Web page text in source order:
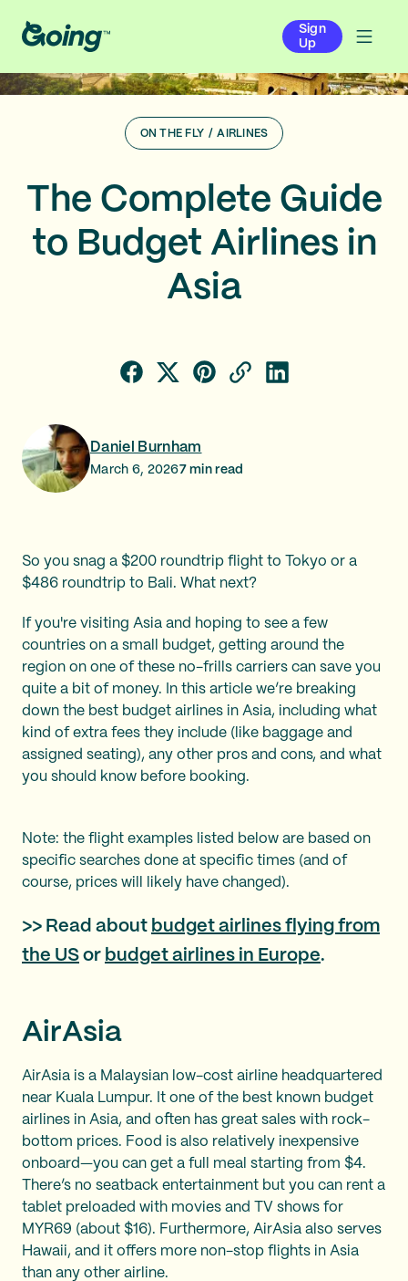
Sign
Up
ON THE FLY / AIRLINES
The Complete Guide
to Budget Airlines in
Asia
Daniel Burnham
March 6, 20267min read
So you snag a $200 roundtrip flight to Tokyo or a
$486 roundtrip to Bali. What next?
If you're visiting Asia and hoping to see a few
countries on a small budget, getting around the
region on one of these no-frills carriers can save you
quite a bit of money. In this article we’re breaking
down the best budget airlines in Asia, including what
kind of extra fees they include (like baggage and
assigned seating), any other pros and cons, and what
you should know before booking.
Note: the flight examples listed below are based on
specific searches done at specific times (and of
course, prices will likely have changed).
>> Read about budget airlines flying from
the US or budget airlines in Europe.
AirAsia
AirAsia is a Malaysian low-cost airline headquartered
near Kuala Lumpur. It one of the best known budget
airlines in Asia, and often has great sales with rock-
bottom prices. Food is also relatively inexpensive
onboard—you can get a full meal starting from $4.
There’s no seatback entertainment but you can rent a
tablet preloaded with movies and TV shows for
MYR69 (about $16). Furthermore, AirAsia also serves
Hawaii, and it offers more non-stop flights in Asia
than any other airline.